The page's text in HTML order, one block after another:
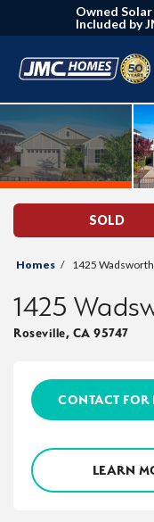
Owned
Included by
SOLD
Homes 1425
1425
Roseville, CA 95747
CONTACT
LEARN